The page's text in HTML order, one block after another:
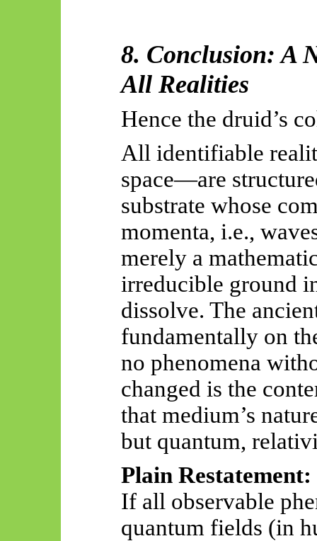
8. Conclusion: A
All Realities
Hence the druid’s
All identifiable
space—are
substrate whose
momenta, i.e.,
merely a
irreducible ground
dissolve. The
fundamentally on
no phenomena
changed is the
that medium’s
but quantum,
Plain Restatement:
If all observable
quantum fields (in